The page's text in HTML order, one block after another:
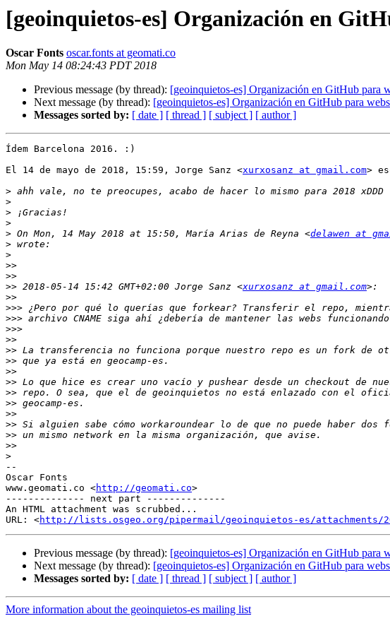
[geoinquietos-es] Organización en
Oscar Fonts oscar.fonts at geomati.co
Mon May 14 08:24:43 PDT 2018
Previous message (by thread): [geoinquietos-es] Organización en GitHub para
Next message (by thread): [geoinquietos-es] Organización en GitHub para
Messages sorted by: [ date ] [ thread ] [ subject ] [ author ]
Ídem Barcelona 2016. :)
El 14 de mayo de 2018, 15:59, Jorge Sanz <xurxosanz at gmail.com>
>
>
>
>
> On Mon, 14 May 2018 at 15:50, María Arias de Reyna <delawen at
>
>
>>
>>
>> 2018-05-14 15:42 GMT+02:00 Jorge Sanz <xurxosanz at gmail.com
>>
>>>
>>>
>>>
>>
>>
>>
>>
>>
>>
>>
>>
>>
>>
>>
>
--
Oscar Fonts
www.geomati.co <http://geomati.co>
-------------- next part --------------
An HTML attachment was scrubbed...
URL: <http://lists.osgeo.org/pipermail/geoinquietos-es/attachments/
Previous message (by thread): [geoinquietos-es] Organización en GitHub para
Next message (by thread): [geoinquietos-es] Organización en GitHub para
Messages sorted by: [ date ] [ thread ] [ subject ] [ author ]
More information about the geoinquietos-es mailing list